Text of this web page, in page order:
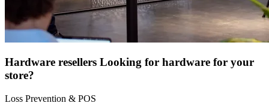
Hardware resellers Looking for hardware for your
store?
Loss Prevention & POS